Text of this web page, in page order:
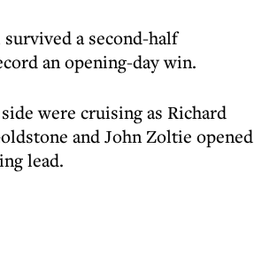
survived a second-half
an opening-day win.
were cruising as Richard
and John Zoltie opened
lead.